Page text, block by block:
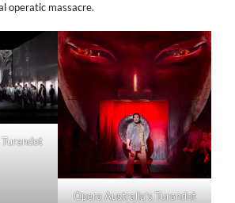
operatic massacre.
Opera Australia’s Turandot